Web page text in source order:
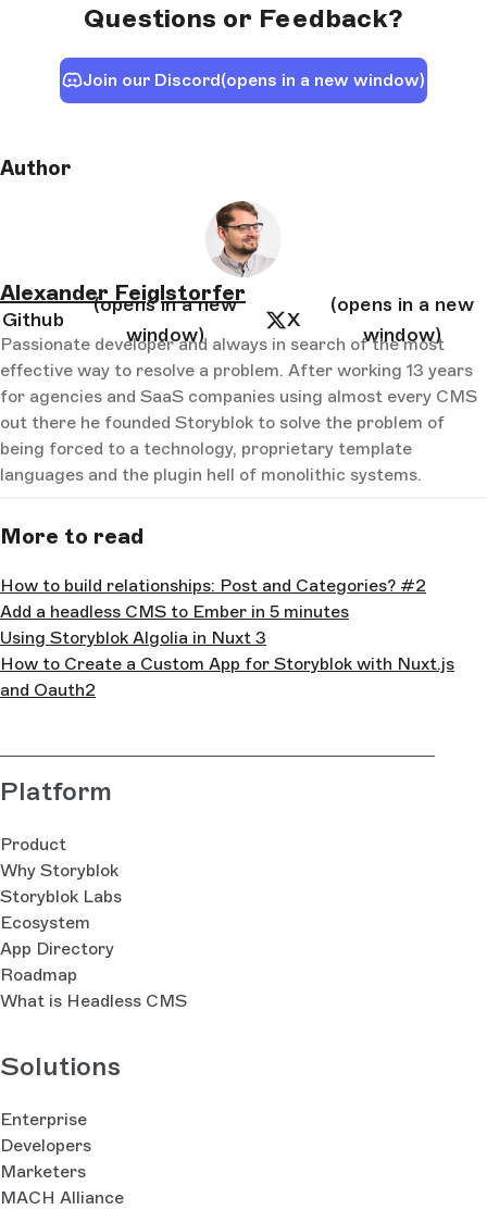
Questions or Feedback?
Join our Discord(opens in a new window)
Author
Alexander Feiglstorfer
Github
(opens in a new
window)
X
(opens in a new
window)
Passionate developer and always in search of the most
effective way to resolve a problem. After working 13 years
for agencies and SaaS companies using almost every CMS
out there he founded Storyblok to solve the problem of
being forced to a technology, proprietary template
languages and the plugin hell of monolithic systems.
More to read
How to build relationships: Post and Categories? #2
Add a headless CMS to Ember in 5 minutes
Using Storyblok Algolia in Nuxt 3
How to Create a Custom App for Storyblok with Nuxt.js
and Oauth2
Platform
Product
Why Storyblok
Storyblok Labs
Ecosystem
App Directory
Roadmap
What is Headless CMS
Solutions
Enterprise
Developers
Marketers
MACH Alliance